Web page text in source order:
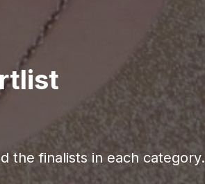
the finalists in each category.